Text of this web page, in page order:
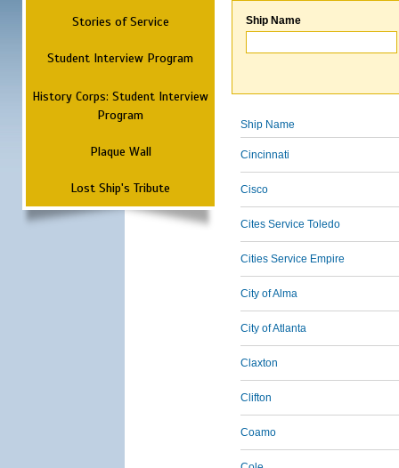
Stories of Service
Student Interview Program
History Corps: Student Interview
Program
Plaque Wall
Lost Ship's Tribute
Ship Name
Ship Name
Cincinnati
Cisco
Cites Service Toledo
Cities Service Empire
City of Alma
City of Atlanta
Claxton
Clifton
Coamo